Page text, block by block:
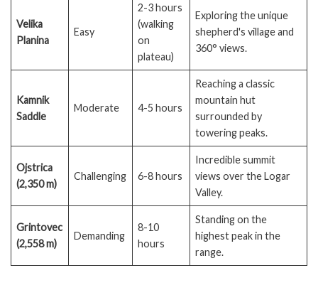
Velika
Planina
Easy
2-3 hours
(walking
on
plateau)
Exploring the unique
shepherd's village and
360° views.
Kamnik
Saddle
Moderate 4-5 hours
Reaching a classic
mountain hut
surrounded by
towering peaks.
Ojstrica
(2,350 m)
Challenging 6-8 hours
Incredible summit
views over the Logar
Valley.
Grintovec
(2,558 m)
Demanding
8-10
hours
Standing on the
highest peak in the
range.